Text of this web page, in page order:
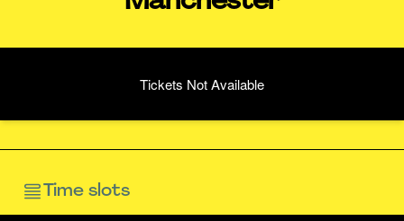
Tickets Not Available
Time slots